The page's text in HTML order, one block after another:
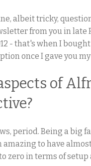
albeit tricky,
from you in late
- that's when I
once I gave you my
of
period. Being a big
amazing to have
zero in terms of setup